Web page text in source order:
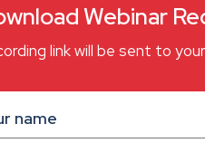
Webinar
link will be sent to
name